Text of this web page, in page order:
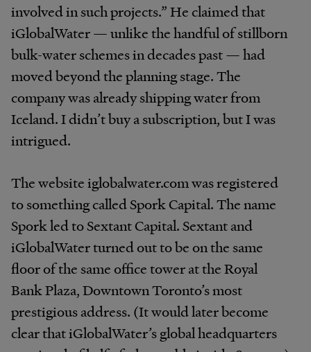
involved in such projects.” He claimed that
iGlobalWater — unlike the handful of stillborn
bulk-water schemes in decades past — had
moved beyond the planning stage. The
company was already shipping water from
Iceland. I didn’t buy a subscription, but I was
intrigued.
The website iglobalwater.com was registered
to something called Spork Capital. The name
Spork led to Sextant Capital. Sextant and
iGlobalWater turned out to be on the same
floor of the same office tower at the Royal
Bank Plaza, Downtown Toronto’s most
prestigious address. (It would later become
clear that iGlobalWater’s global headquarters